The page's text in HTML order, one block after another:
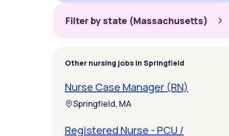
Filter by state (Massachusetts)
Other nursing jobs in Springfield
Nurse Case Manager (RN)
Springfield, MA
Registered Nurse - PCU /